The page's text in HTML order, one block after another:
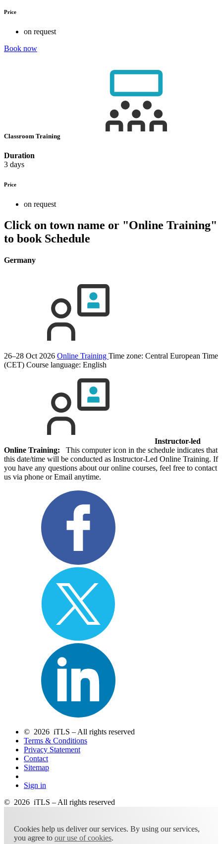
Price
on request
Book now
Classroom Training
Duration
3 days
Price
on request
Click on town name or "Online Training"
to book Schedule
Germany
26–28 Oct 2026 Online Training Time zone: Central European Time
(CET) Course language: English
Instructor-led
Online Training: This computer icon in the schedule indicates that
this date/time will be conducted as Instructor-Led Online Training. If
you have any questions about our online courses, feel free to contact
us via phone or Email anytime.
© 2026 iTLS – All rights reserved
Terms & Conditions
Privacy Statement
Contact
Sitemap
Sign in
© 2026 iTLS – All rights reserved
Cookies help us deliver our services. By using our services,
you agree to our use of cookies.